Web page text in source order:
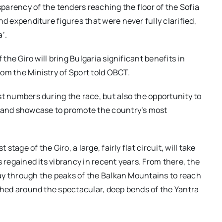
of the tenders reaching the floor of the Sofia
expenditure figures that were never fully clarified,
Giro will bring Bulgaria significant benefits in
the Ministry of Sport told OBCT.
numbers during the race, but also the opportunity to
showcase to promote the country’s most
of the Giro, a large, fairly flat circuit, will take
its vibrancy in recent years. From there, the
through the peaks of the Balkan Mountains to reach
around the spectacular, deep bends of the Yantra